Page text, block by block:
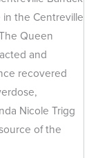
the Centreville
Queen
and
recovered
Nicole Trigg
of the